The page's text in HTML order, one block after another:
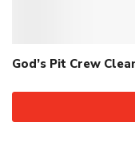
God’s Pit Crew